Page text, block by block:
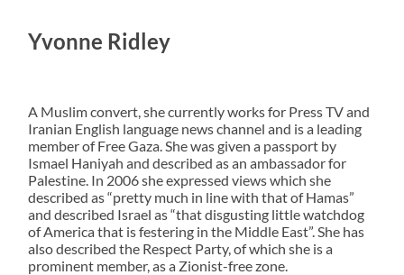
Yvonne Ridley
A Muslim convert, she currently works for Press TV and
Iranian English language news channel and is a leading
member of Free Gaza. She was given a passport by
Ismael Haniyah and described as an ambassador for
Palestine. In 2006 she expressed views which she
described as “pretty much in line with that of Hamas”
and described Israel as “that disgusting little watchdog
of America that is festering in the Middle East”. She has
also described the Respect Party, of which she is a
prominent member, as a Zionist-free zone.